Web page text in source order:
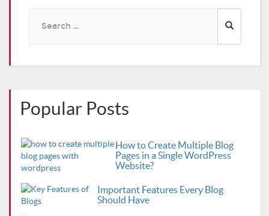
Popular Posts
How to Create Multiple Blog
Pages in a Single WordPress
Website?
Important Features Every Blog
Should Have